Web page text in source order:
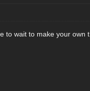
to wait to make your own